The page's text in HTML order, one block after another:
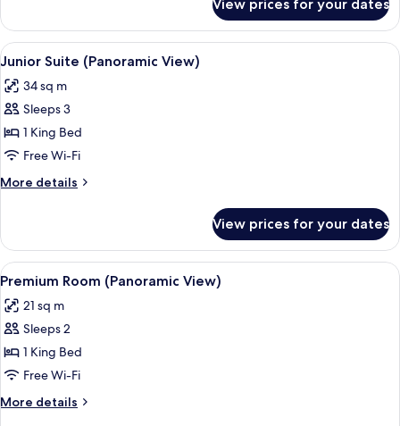
Room,
City
View
View prices for your dates
View
all
photos
for
Junior
Suite
(Panoramic
View)
Hypo-allergenic bedding, minibar,
12
Junior Suite (Panoramic View)
34 sq m
Sleeps 3
1 King Bed
Free Wi-Fi
More details
More
Suite
(Panoramic
View)
View prices for your dates
View
all
photos
for
Premium
Room
(Panoramic
View)
A hotel room with a large bed, two
10
Premium Room (Panoramic View)
21 sq m
Sleeps 2
1 King Bed
Free Wi-Fi
More details
More